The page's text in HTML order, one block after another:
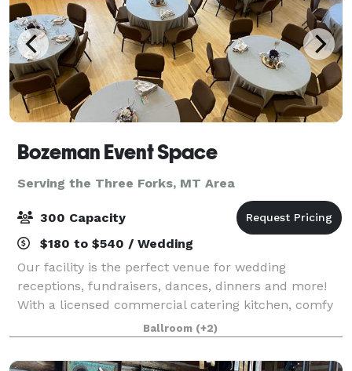
Bozeman Event Space
Serving the Three Forks, MT Area
300 Capacity
$180 to $540 / Wedding
Our facility is the perfect venue for wedding
receptions, fundraisers, dances, dinners and more!
With a licensed commercial catering kitchen, comfy
chairs and tables with optional linens, presentation
audio and video equipment, whiteboard a
Ballroom (+2)